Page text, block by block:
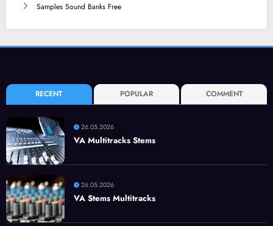
Samples Sound Banks Free
RECENT POPULAR COMMENT
26.05.2026
VA Multitracks Stems
26.05.2026
VA Stems Multitracks